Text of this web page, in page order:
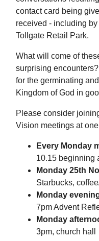
contact card being
received - including
Tollgate Retail Park.
What will come of
surprising
for the germinating
Kingdom of God in
Please consider
Vision meetings at
Every Monday
10.15 beginning
Monday 25th
Starbucks,
Monday
7pm Advent
Monday
3pm, church hall